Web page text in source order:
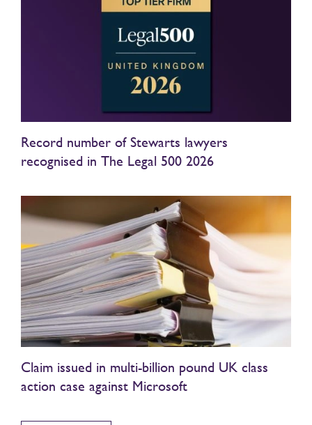
Record number of Stewarts lawyers
recognised in The Legal 500 2026
Claim issued in multi-billion pound UK class
action case against Microsoft